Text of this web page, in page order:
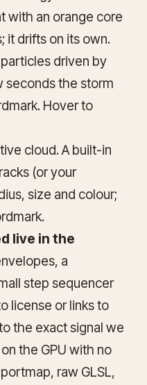
with an orange core
it drifts on its own.
driven by
seconds the storm
Hover to
cloud. A built-in
(or your
size and colour;
live in the
a
step sequencer
license or links to
the exact signal we
the GPU with no
raw GLSL,